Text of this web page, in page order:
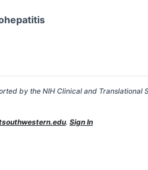
by the NIH Clinical and
. Sign In